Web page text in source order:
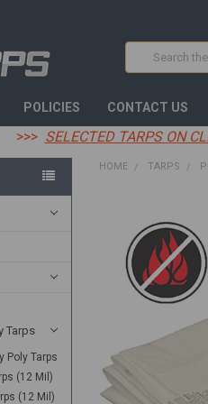
Search
POLICIES CONTACT US
>>> SELECTED TARPS ON
Tarps
Poly Tarps
(12 Mil)
(12 Mil)
HOME TARPS
TOGETHER:
SELECT
SELECTED
TO CART